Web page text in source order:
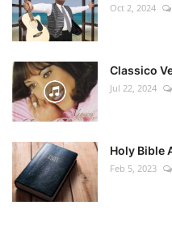
Oct 2, 2024
Classico
Jul 22, 2024
Holy Bible
Feb 5, 2023